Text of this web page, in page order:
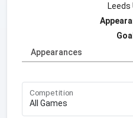
Leeds
Appearances
Competition